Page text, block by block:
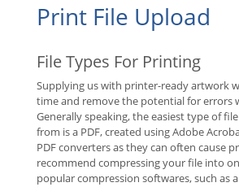
Print File Upload
File Types For Printing
Supplying us with printer-ready artwork
time and remove the potential for errors
Generally speaking, the easiest type of
from is a PDF, created using Adobe
PDF converters as they can often cause
recommend compressing your file into
popular compression softwares, such as